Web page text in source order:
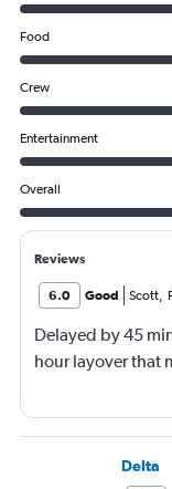
Food
Crew
Entertainment
Overall
Reviews
6.0 Good Scott,
Delayed by 45
hour layover that
Delta